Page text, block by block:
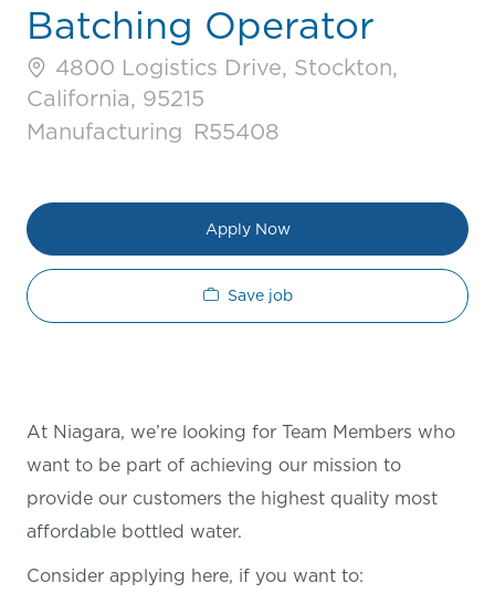
Batching Operator
4800 Logistics Drive, Stockton,
California, 95215
Category
Manufacturing Job Id
R55408
Apply Now
Save job
At Niagara, we’re looking for Team Members who
want to be part of achieving our mission to
provide our customers the highest quality most
affordable bottled water.
Consider applying here, if you want to: